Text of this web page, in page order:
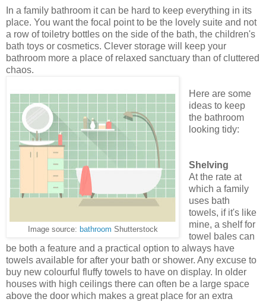
In a family bathroom it can be hard to keep everything in its
place. You want the focal point to be the lovely suite and not
a row of toiletry bottles on the side of the bath, the children's
bath toys or cosmetics. Clever storage will keep your
bathroom more a place of relaxed sanctuary than of cluttered
chaos.
Image source: bathroom Shutterstock
Here are some
ideas to keep
the bathroom
looking tidy:
Shelving
At the rate at
which a family
uses bath
towels, if it's like
mine, a shelf for
towel bales can
be both a feature and a practical option to always have
towels available for after your bath or shower. Any excuse to
buy new colourful fluffy towels to have on display. In older
houses with high ceilings there can often be a large space
above the door which makes a great place for an extra